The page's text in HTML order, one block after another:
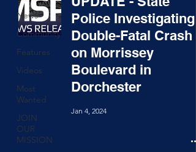
News
Community
Features
Videos
Most
Wanted
JOIN
OUR
MISSION
Police Investigating
Double-Fatal Crash
on Morrissey
Boulevard in
Dorchester
Jan 4, 2024